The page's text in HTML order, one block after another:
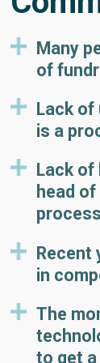
Many
of
Lack of
is a
Lack
head
Recent
in
The
to get a